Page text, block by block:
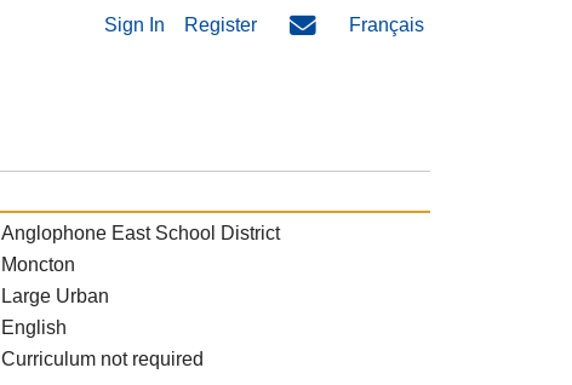
Sign In Register Français
Anglophone East School District
Moncton
Large Urban
English
Curriculum not required